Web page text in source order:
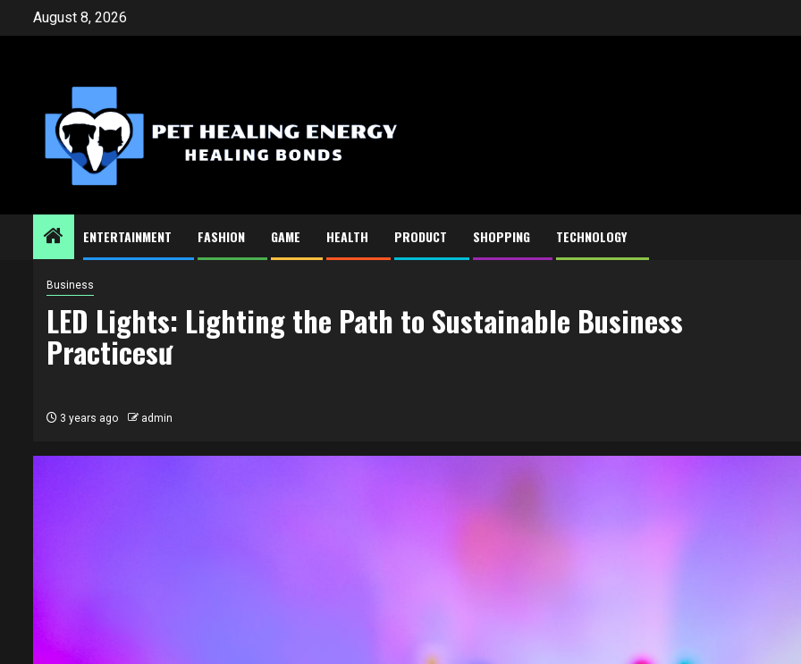
August 8, 2026
ENTERTAINMENT FASHION GAME HEALTH PRODUCT SHOPPING TECHNOLOGY
Business
LED Lights: Lighting the Path to Sustainable Business
Practicesư
3 years ago admin